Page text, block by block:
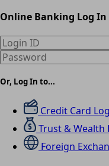
Online Banking Log In
Or, Log In to...
Credit Card
Trust & Wealth
Foreign